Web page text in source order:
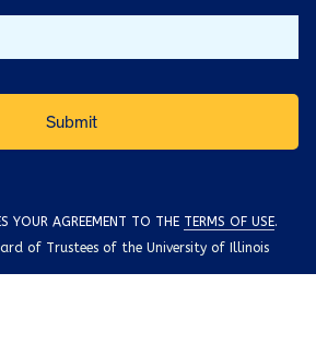
YOUR AGREEMENT TO THE TERMS OF USE.
of Trustees of the University of Illinois